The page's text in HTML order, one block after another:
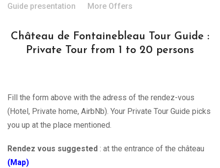
Guide presentation More Offers
Château de Fontainebleau Tour Guide :
Private Tour from 1 to 20 persons
Fill the form above with the adress of the rendez-vous
(Hotel, Private home, AirbNb). Your Private Tour Guide picks
you up at the place mentioned.
Rendez vous suggested : at the entrance of the château
(Map)